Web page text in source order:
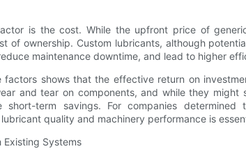
is the cost. While the upfront price of
of ownership. Custom lubricants, although
maintenance downtime, and lead to higher
factors shows that the effective return on
and tear on components, and while they
short-term savings. For companies
quality and machinery performance is
Systems